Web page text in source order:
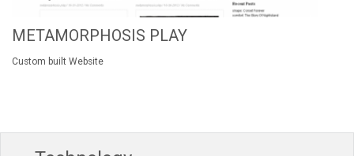
METAMORPHOSIS PLAY
Custom built Website